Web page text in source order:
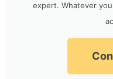
expert. Whatever